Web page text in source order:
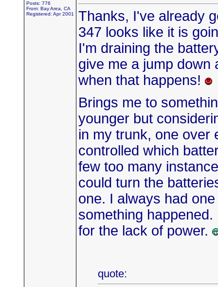
Posts: 776
From: Bay Area, CA
Registered: Apr 2001
Thanks, I've already
347 looks like it is
I'm draining the
give me a jump down
when that happens!
Brings me to
younger but
in my trunk, one over
controlled which
few too many
could turn the
one. I always had
something
for the lack of power.
quote: